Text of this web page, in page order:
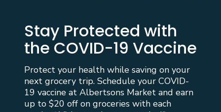
Stay Protected with
the COVID-19 Vaccine
Protect your health while saving on your
next grocery trip. Schedule your COVID-
19 vaccine at Albertsons Market and earn
up to $20 off on groceries with each